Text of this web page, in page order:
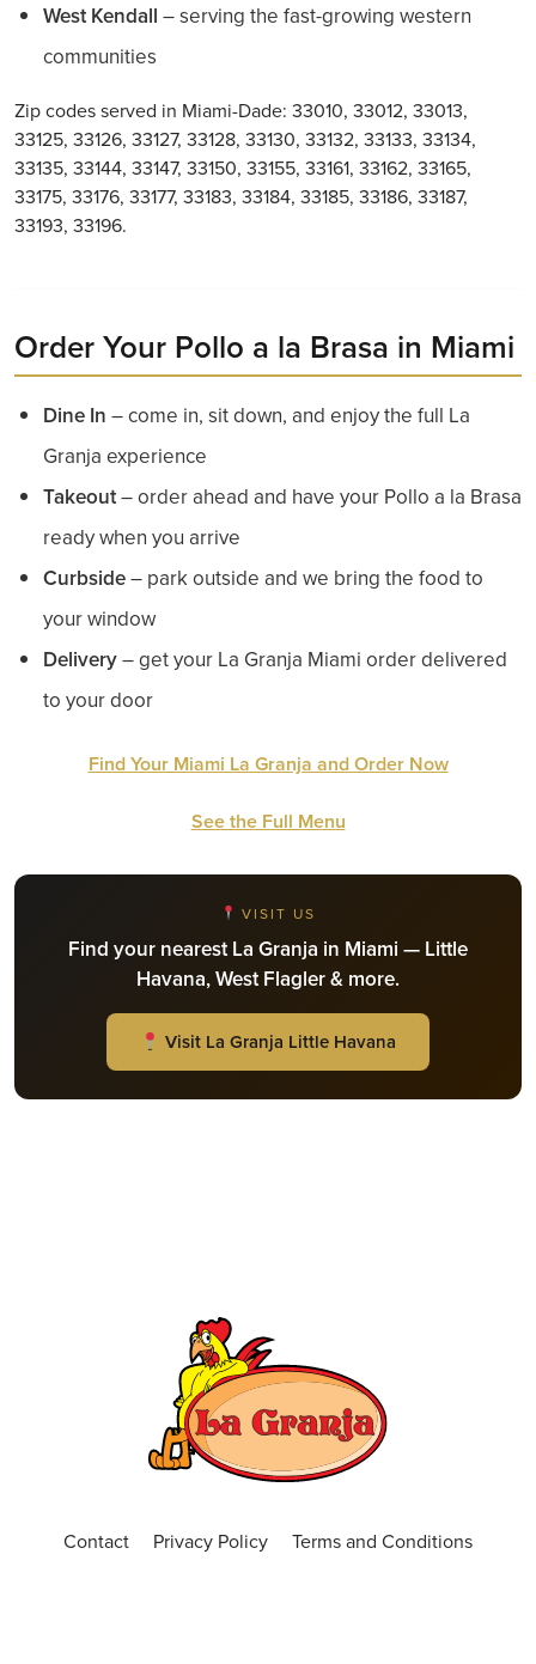
West Kendall – serving the fast-growing western
communities
Zip codes served in Miami-Dade: 33010, 33012, 33013,
33125, 33126, 33127, 33128, 33130, 33132, 33133, 33134,
33135, 33144, 33147, 33150, 33155, 33161, 33162, 33165,
33175, 33176, 33177, 33183, 33184, 33185, 33186, 33187,
33193, 33196.
Order Your Pollo a la Brasa in Miami
Dine In – come in, sit down, and enjoy the full La
Granja experience
Takeout– order ahead and have your Pollo a la Brasa
ready when you arrive
Curbside– park outside and we bring the food to
your window
Delivery– get your La Granja Miami order delivered
to your door
Find Your Miami La Granja and Order Now
See the Full Menu
VISIT US
Find your nearest La Granja in Miami — Little
Havana, West Flagler & more.
Visit La Granja Little Havana
Contact Privacy Policy Terms and Conditions